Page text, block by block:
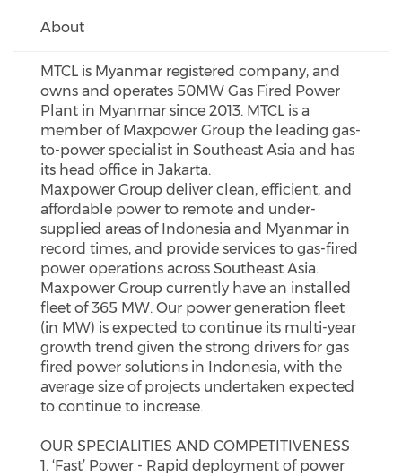
About
MTCL is Myanmar registered company, and
owns and operates 50MW Gas Fired Power
Plant in Myanmar since 2013. MTCL is a
member of Maxpower Group the leading gas-
to-power specialist in Southeast Asia and has
its head office in Jakarta.
Maxpower Group deliver clean, efficient, and
affordable power to remote and under-
supplied areas of Indonesia and Myanmar in
record times, and provide services to gas-fired
power operations across Southeast Asia.
Maxpower Group currently have an installed
fleet of 365 MW. Our power generation fleet
(in MW) is expected to continue its multi-year
growth trend given the strong drivers for gas
fired power solutions in Indonesia, with the
average size of projects undertaken expected
to continue to increase.
OUR SPECIALITIES AND COMPETITIVENESS
1. ‘Fast’ Power - Rapid deployment of power